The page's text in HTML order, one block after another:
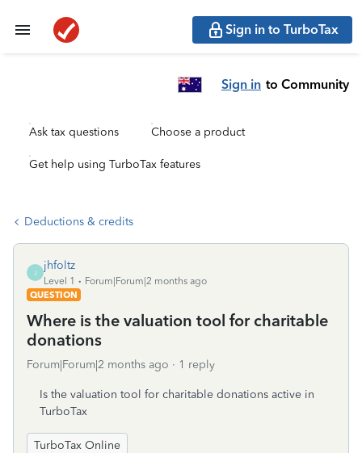
Sign in to TurboTax
Sign in to Community
Ask tax questions Choose a product
Get help using TurboTax features
Deductions & credits
J
jhfoltz
Level 1
Forum|Forum|2 months ago
QUESTION
Where is the valuation tool for charitable
donations
Forum|Forum|2 months ago 1 reply
Is the valuation tool for charitable donations active in
TurboTax
TurboTax Online